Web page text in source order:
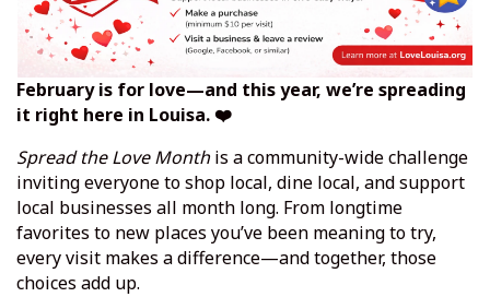
February is for love—and this year, we’re spreading
it right here in Louisa. ❤️
Spread the Love Monthis a community-wide challenge
inviting everyone to shop local, dine local, and support
local businesses all month long. From longtime
favorites to new places you’ve been meaning to try,
every visit makes a difference—and together, those
choices add up.